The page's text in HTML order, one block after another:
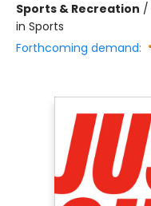
Sports & Recreation /
in Sports
Forthcoming demand: